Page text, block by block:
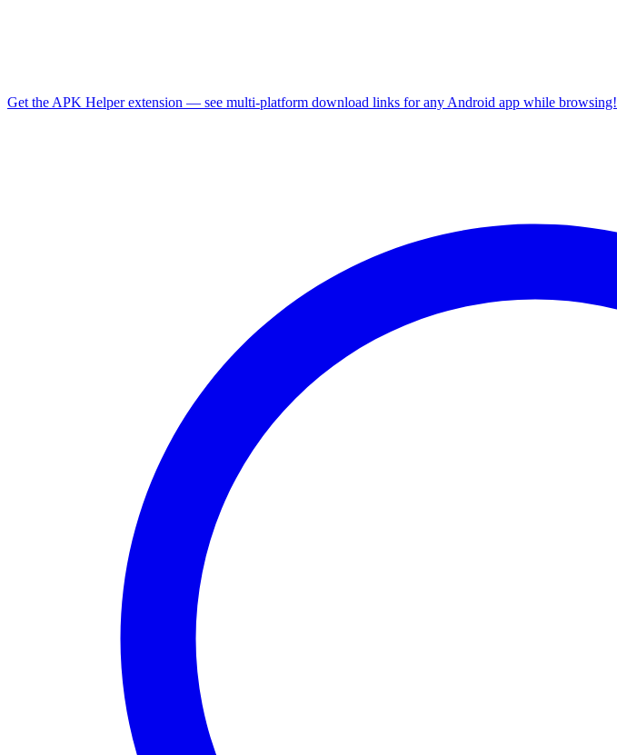
Get the APK Helper extension — see multi-platform download links for any Android app while browsing!